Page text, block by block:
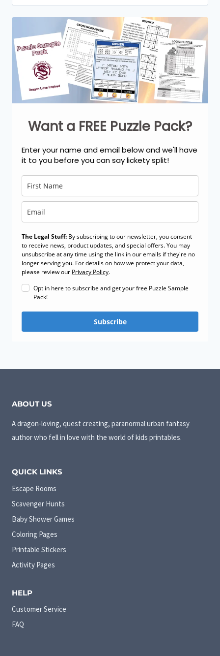
for:
Want a FREE Puzzle Pack?
Enter your name and email below and we'll have
it to you before you can say lickety split!
The Legal Stuff: By subscribing to our newsletter, you consent
to receive news, product updates, and special offers. You may
unsubscribe at any time using the link in our emails if they're no
longer serving you. For details on how we protect your data,
please review our Privacy Policy.
Opt in here to subscribe and get your free Puzzle Sample
Pack!
Subscribe
ABOUT US
A dragon-loving, quest creating, paranormal urban fantasy
author who fell in love with the world of kids printables.
QUICK LINKS
Escape Rooms
Scavenger Hunts
Baby Shower Games
Coloring Pages
Printable Stickers
Activity Pages
HELP
Customer Service
FAQ